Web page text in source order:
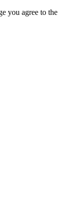
you agree to the